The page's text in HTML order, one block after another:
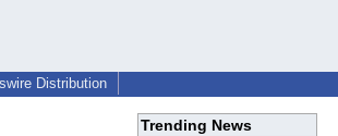
Distribution
Trending News